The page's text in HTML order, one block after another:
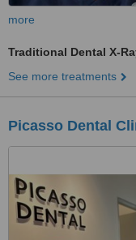
more
Traditional Dental X-
See more treatments
Picasso Dental